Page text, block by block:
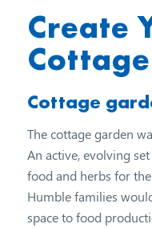
Create
Cottage
The cottage garden
An active, evolving
food and herbs for
Humble families
space to food